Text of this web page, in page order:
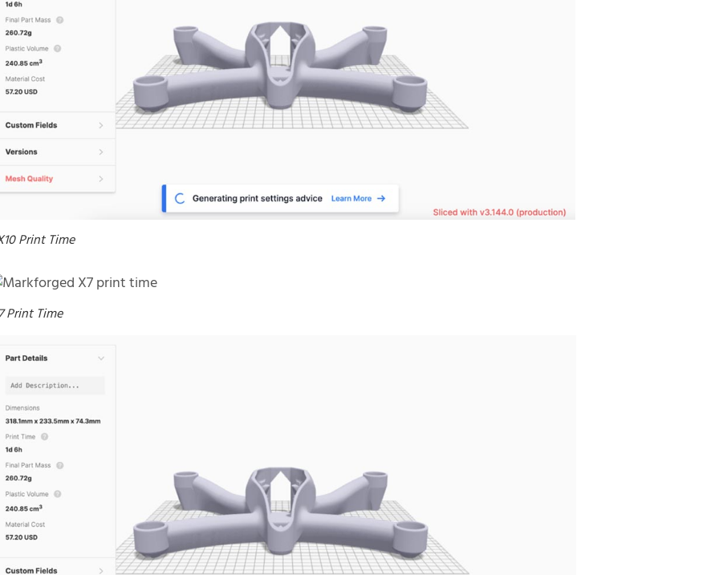
Print Time
Print Time